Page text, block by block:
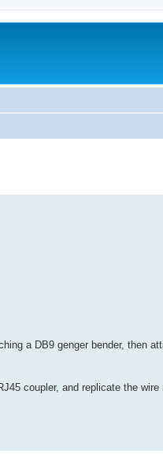
a DB9 genger bender, then
coupler, and replicate the wire